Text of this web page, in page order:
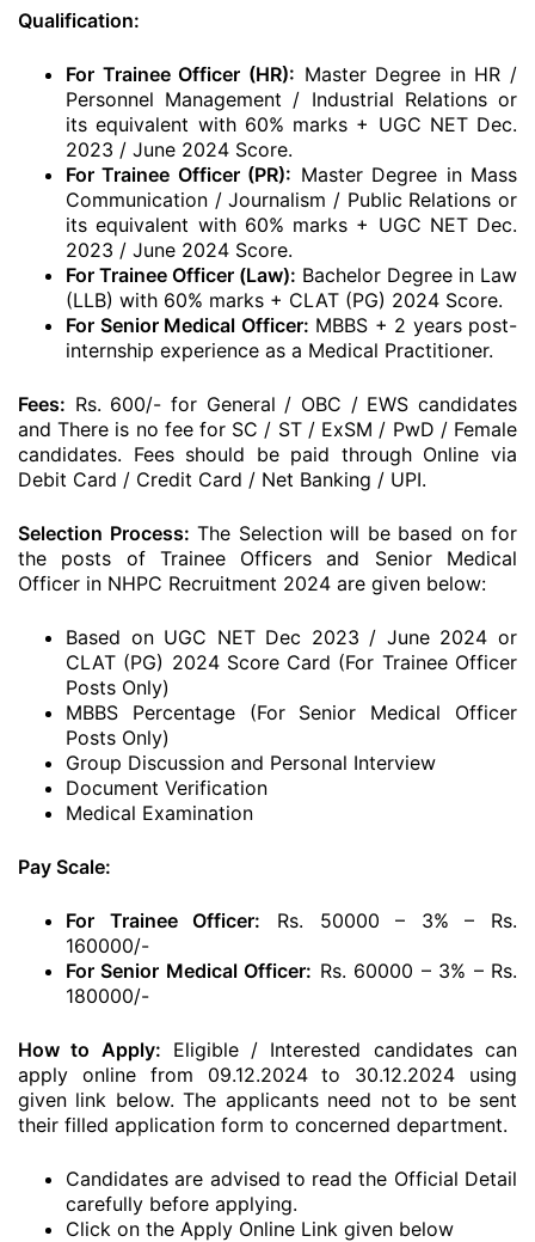
Qualification:
For Trainee Officer (HR): Master Degree in HR /
Personnel Management / Industrial Relations or
its equivalent with 60% marks + UGC NET Dec.
2023 / June 2024 Score.
For Trainee Officer (PR): Master Degree in Mass
Communication / Journalism / Public Relations or
its equivalent with 60% marks + UGC NET Dec.
2023 / June 2024 Score.
For Trainee Officer (Law): Bachelor Degree in Law
(LLB) with 60% marks + CLAT (PG) 2024 Score.
For Senior Medical Officer: MBBS + 2 years post-
internship experience as a Medical Practitioner.
Fees: Rs. 600/- for General / OBC / EWS candidates
and There is no fee for SC / ST / ExSM / PwD / Female
candidates. Fees should be paid through Online via
Debit Card / Credit Card / Net Banking / UPI.
Selection Process: The Selection will be based on for
the posts of Trainee Officers and Senior Medical
Officer in NHPC Recruitment 2024 are given below:
Based on UGC NET Dec 2023 / June 2024 or
CLAT (PG) 2024 Score Card (For Trainee Officer
Posts Only)
MBBS Percentage (For Senior Medical Officer
Posts Only)
Group Discussion and Personal Interview
Document Verification
Medical Examination
Pay Scale:
For Trainee Officer: Rs. 50000 – 3% – Rs.
160000/-
For Senior Medical Officer: Rs. 60000 – 3% – Rs.
180000/-
How to Apply: Eligible / Interested candidates can
apply online from 09.12.2024 to 30.12.2024 using
given link below. The applicants need not to be sent
their filled application form to concerned department.
Candidates are advised to read the Official Detail
carefully before applying.
Click on the Apply Online Link given below